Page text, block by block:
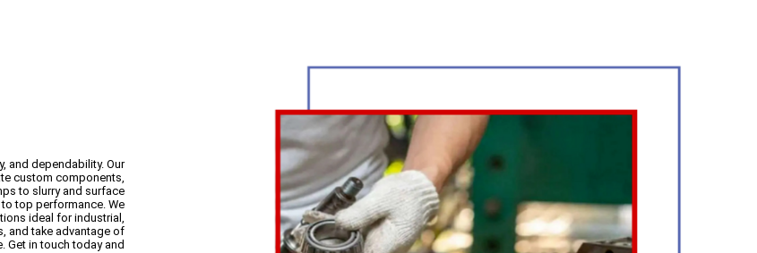
and dependability. Our
custom components,
to slurry and surface
top performance. We
ideal for industrial,
and take advantage of
Get in touch today and